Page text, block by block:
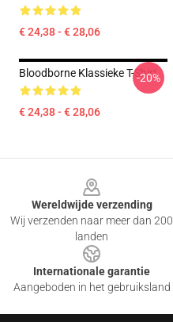
€ 24,38 - € 28,06
Bloodborne Klassieke T-Shirt
€ 24,38 - € 28,06
-20%
Wereldwijde verzending
Wij verzenden naar meer dan 200
landen
Internationale garantie
Aangeboden in het gebruiksland